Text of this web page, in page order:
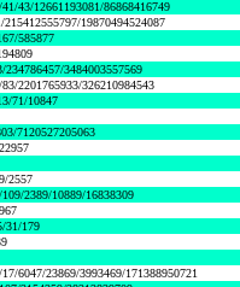
43/12661193081/86868416749
19870494524087
585877
3484003557569
2201765933/326210984543
71/10847
7120527205063
2557
2389/10889/16838309
31/179
6047/23869/3993469/171388950721